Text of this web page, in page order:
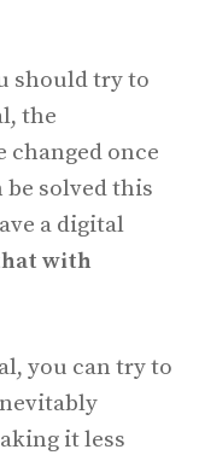
should try to
the
changed once
be solved this
a digital
with
you can try to
it less